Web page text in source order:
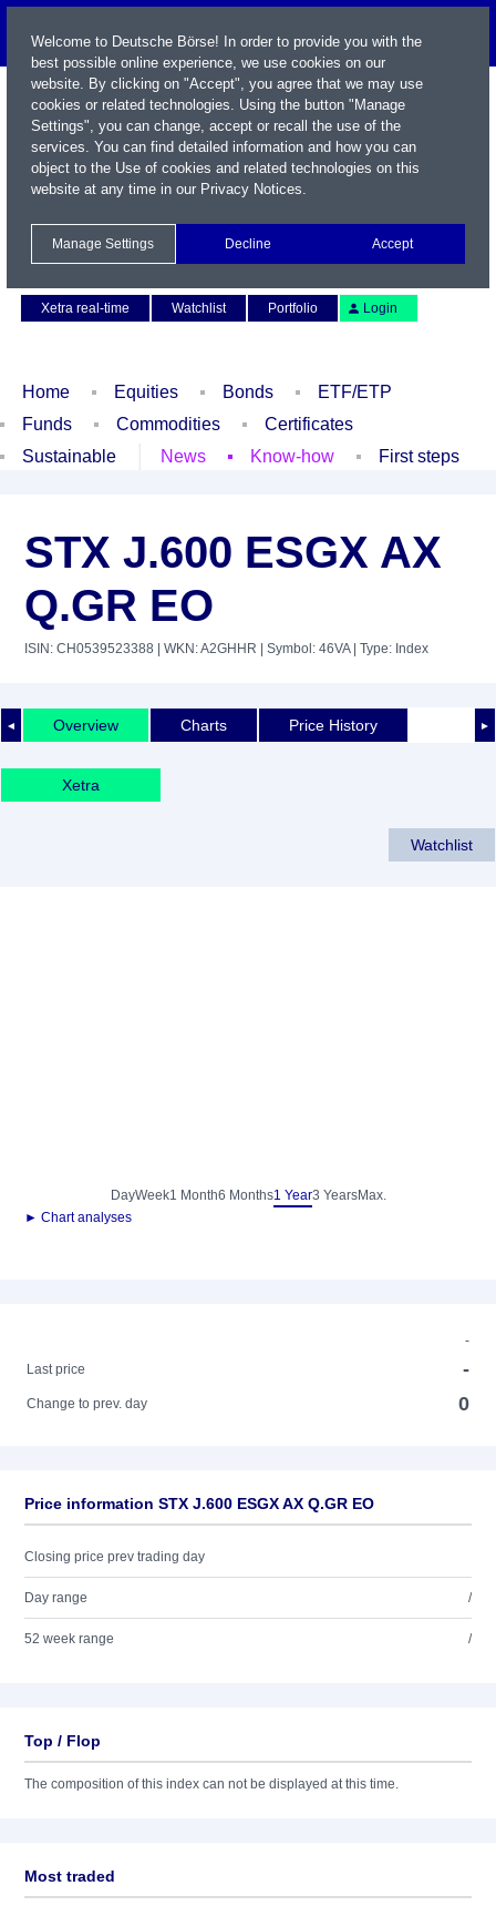
Xetra real-time
Watchlist Portfolio Login
Home Equities Bonds
ETF/ETP
Funds
Commodities
Certificates
Sustainable
News Know-how First steps
STX J.600 ESGX AX
Q.GR EO
ISIN: CH0539523388 | WKN: A2GHHR | Symbol: 46VA| Type: Index
◄ ►
Overview Charts Price History
Xetra
Watchlist
DayWeek1 Month6 Months1 Year3 YearsMax.
► Chart analyses
-
Last price
-
Change to prev. day 0
Price information STX J.600 ESGX AX Q.GR EO
Closing price prev trading day
Day range /
52 week range /
Top / Flop
The composition of this index can not be displayed at this time.
Most traded
Welcome to Deutsche Börse! In order to provide you with the
best possible online experience, we use cookies on our
website. By clicking on "Accept", you agree that we may use
cookies or related technologies. Using the button "Manage
Settings", you can change, accept or recall the use of the
services. You can find detailed information and how you can
object to the Use of cookies and related technologies on this
website at any time in our Privacy Notices.
Manage Settings Decline Accept